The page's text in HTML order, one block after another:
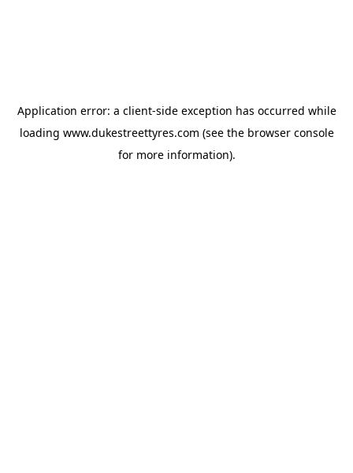
Application error: a client-side exception has occurred while
loading www.dukestreettyres.com (see the browser console
for more information).